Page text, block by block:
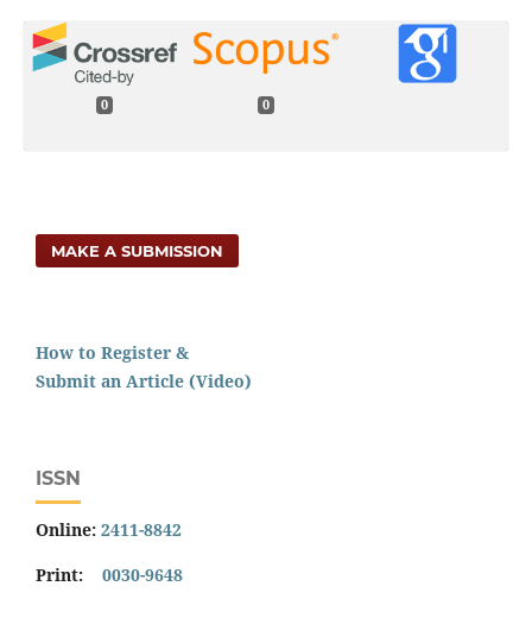
0 0
MAKE A SUBMISSION
How to Register &
Submit an Article (Video)
ISSN
Online: 2411-8842
Print: 0030-9648